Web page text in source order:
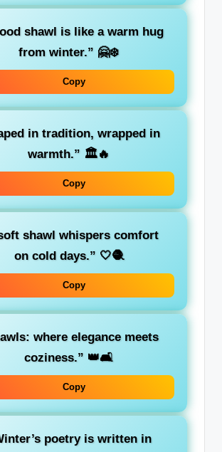
shawl is like a warm hug
from winter.” 🤗❄️
Copy
in tradition, wrapped in
warmth.” 🏛️🔥
Copy
shawl whispers comfort
on cold days.” 🤍🧶
Copy
where elegance meets
coziness.” 👑🛋️
Copy
poetry is written in